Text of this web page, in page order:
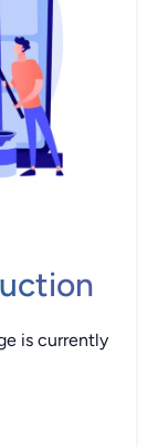
is currently